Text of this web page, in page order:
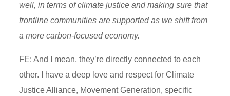
well, in terms of climate justice and making sure that
frontline communities are supported as we shift from
a more carbon-focused economy.
FE: And I mean, they’re directly connected to each
other. I have a deep love and respect for Climate
Justice Alliance, Movement Generation, specific